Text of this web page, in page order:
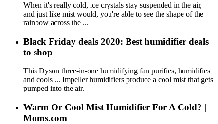
When it's really cold, ice crystals stay suspended in the air,
and just like mist would, you're able to see the shape of the
rainbow across the ...
Black Friday deals 2020: Best humidifier deals
to shop
This Dyson three-in-one humidifying fan purifies, humidifies
and cools ... Impeller humidifiers produce a cool mist that gets
pumped into the air.
Warm Or Cool Mist Humidifier For A Cold? |
Moms.com